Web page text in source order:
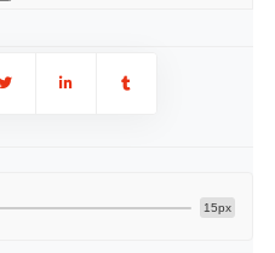
15px